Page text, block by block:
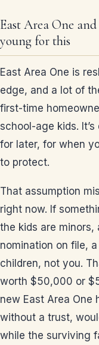
East Area One
young for this
East Area One is
edge, and a lot of
first-time
school-age kids.
for later, for when
to protect.
That assumption
right now. If
the kids are minors,
nomination on file,
children, not you.
worth $50,000 or
new East Area One
without a trust,
while the surviving